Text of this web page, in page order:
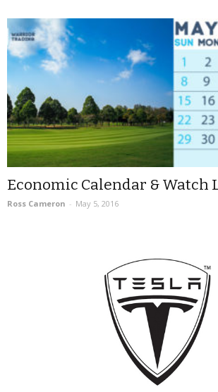
Economic Calendar & Watch
Ross Cameron - May 5, 2016